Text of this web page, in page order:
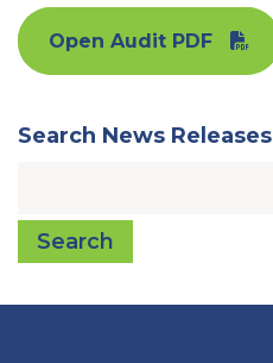
Open Audit PDF
Search News Releases
Search